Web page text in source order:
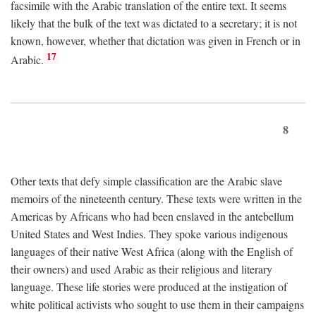
facsimile with the Arabic translation of the entire text. It seems
likely that the bulk of the text was dictated to a secretary; it is not
known, however, whether that dictation was given in French or in
Arabic. 17
8
Other texts that defy simple classification are the Arabic slave
memoirs of the nineteenth century. These texts were written in the
Americas by Africans who had been enslaved in the antebellum
United States and West Indies. They spoke various indigenous
languages of their native West Africa (along with the English of
their owners) and used Arabic as their religious and literary
language. These life stories were produced at the instigation of
white political activists who sought to use them in their campaigns